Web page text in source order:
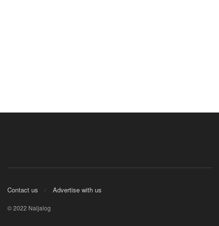
Contact us Advertise with us
© 2022 Naijalog